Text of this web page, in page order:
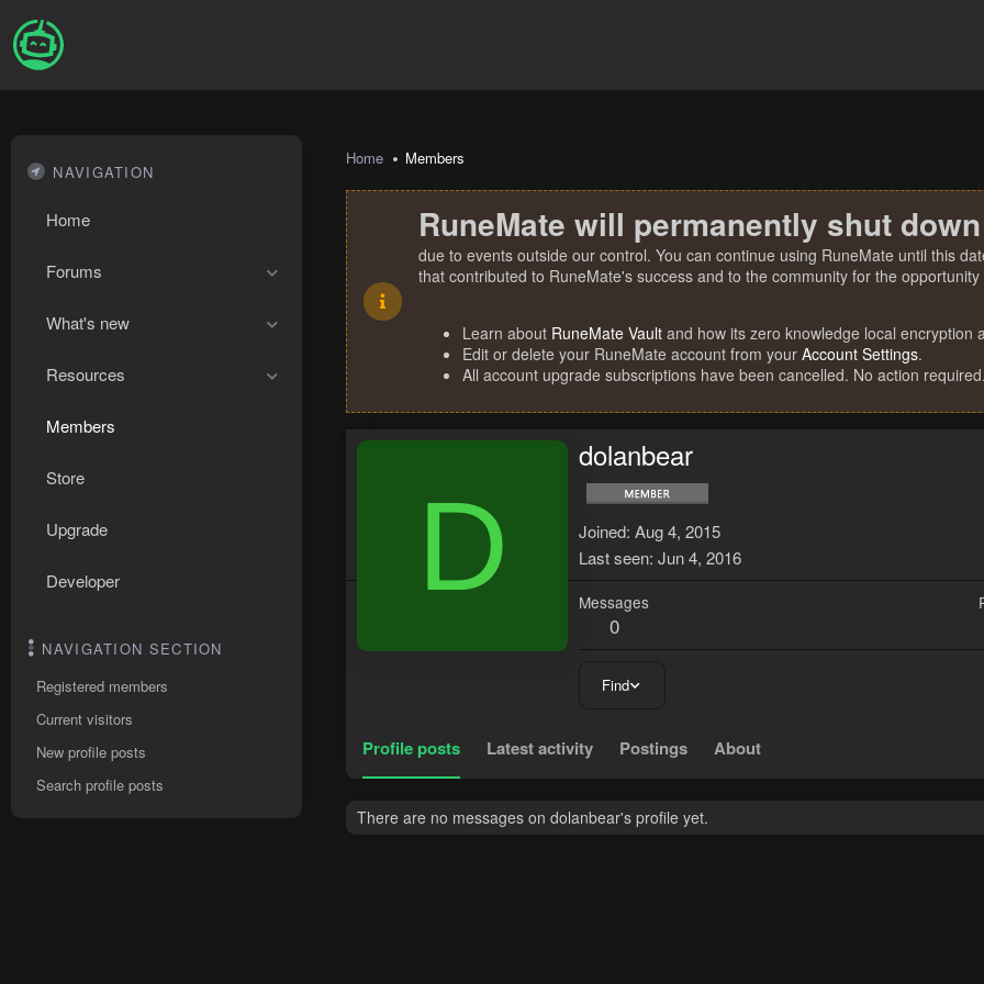
NAVIGATION
Home
Forums
What's new
Resources
Members
Store
Upgrade
Developer
NAVIGATION SECTION
Registered members
Current visitors
New profile posts
Search profile posts
Home Members
RuneMate will permanently shut
due to events outside our control. You can continue using RuneMate until this
that contributed to RuneMate's success and to the community for the
Learn about RuneMate Vault and how its zero knowledge local encryption
Edit or delete your RuneMate account from your Account Settings.
All account upgrade subscriptions have been cancelled. No action required.
D
dolanbear
Joined Aug 4, 2015
Last seen Jun 4, 2016
Messages
0
Find
Profile posts Latest activity Postings About
There are no messages on dolanbear's profile yet.